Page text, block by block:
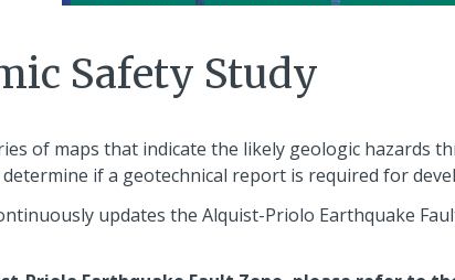
Safety Study
of maps that indicate the likely geologic hazards
if a geotechnical report is required for
updates the Alquist-Priolo Earthquake